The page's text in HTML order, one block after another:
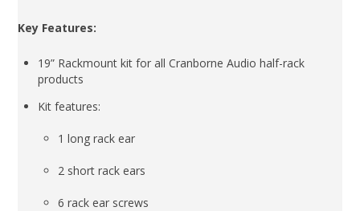
Key Features:
19” Rackmount kit for all Cranborne Audio half-rack
products
Kit features:
1 long rack ear
2 short rack ears
6 rack ear screws